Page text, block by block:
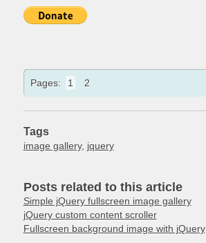
Pages: 1 2
Tags
image gallery, jquery
Posts related to this article
Simple jQuery fullscreen image gallery
jQuery custom content scroller
Fullscreen background image with jQuery